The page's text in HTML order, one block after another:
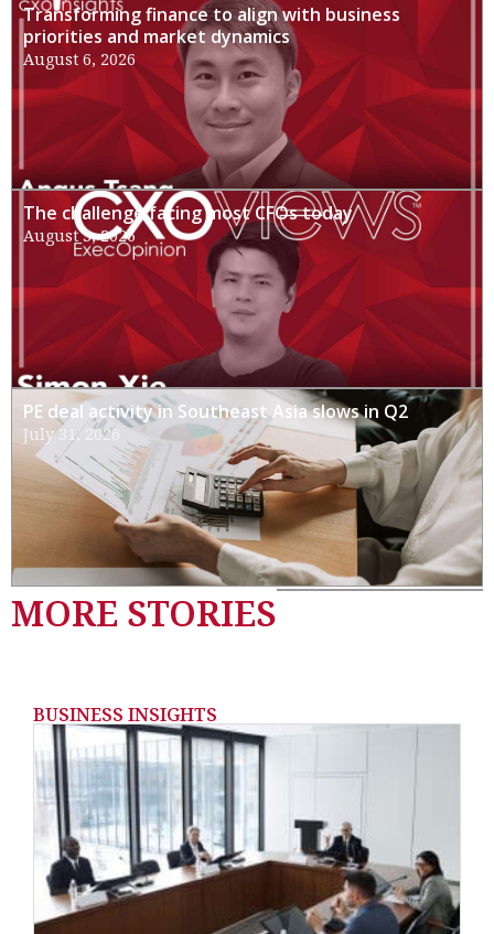
Transforming finance to align with business
priorities and market dynamics
August 6, 2026
The challenge facing most CFOs today
August 3, 2026
PE deal activity in Southeast Asia slows in Q2
July 31, 2026
MORE STORIES
BUSINESS INSIGHTS